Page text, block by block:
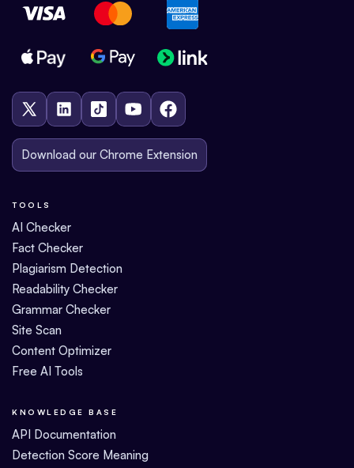
Download our Chrome Extension
TOOLS
AI Checker
Fact Checker
Plagiarism Detection
Readability Checker
Grammar Checker
Site Scan
Content Optimizer
Free AI Tools
KNOWLEDGE BASE
API Documentation
Detection Score Meaning